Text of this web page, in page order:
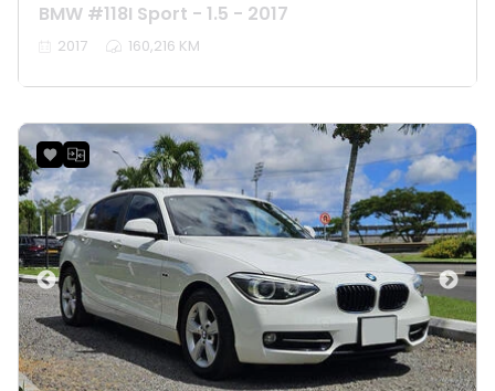
BMW #118I Sport - 1.5 - 2017
2017 160,216 KM